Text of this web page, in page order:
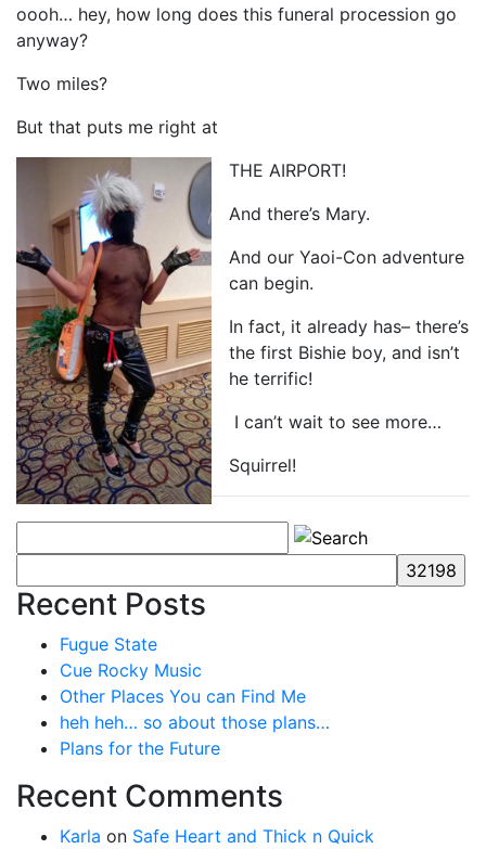
oooh… hey, how long does this funeral procession go
anyway?
Two miles?
But that puts me right at
THE AIRPORT!
And there’s Mary.
And our Yaoi-Con adventure
can begin.
In fact, it already has– there’s
the first Bishie boy, and isn’t
he terrific!
I can’t wait to see more…
Squirrel!
Recent Posts
Fugue State
Cue Rocky Music
Other Places You can Find Me
heh heh… so about those plans…
Plans for the Future
Recent Comments
Karla on Safe Heart and Thick n Quick